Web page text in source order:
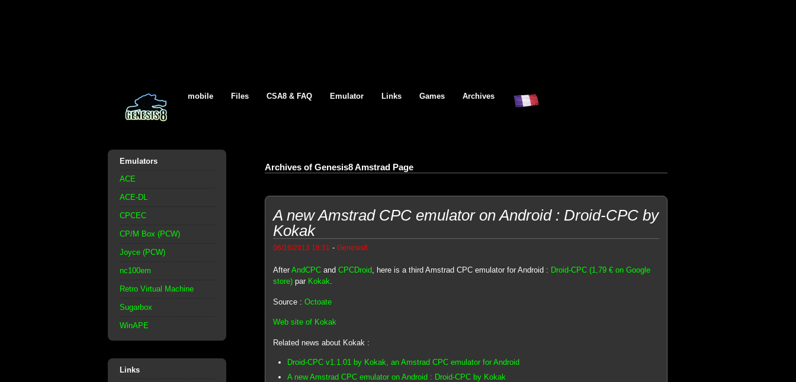
mobile Files CSA8 & FAQ Emulator Links Games Archives
Emulators
ACE
ACE-DL
CPCEC
CP/M Box (PCW)
Joyce (PCW)
nc100em
Retro Virtual Machine
Sugarbox
WinAPE
Links
Archives of Genesis8 Amstrad Page
A new Amstrad CPC emulator on Android : Droid-CPC by
Kokak
06/16/2013 18:31 - Genesis8
After AndCPCand CPCDroid, here is a third Amstrad CPC emulator for Android : Droid-CPC (1,79 € on Google
store)par Kokak.
Source : Octoate
Web site of Kokak
Related news about Kokak :
Droid-CPC v1.1.01 by Kokak, an Amstrad CPC emulator for Android
A new Amstrad CPC emulator on Android : Droid-CPC by Kokak